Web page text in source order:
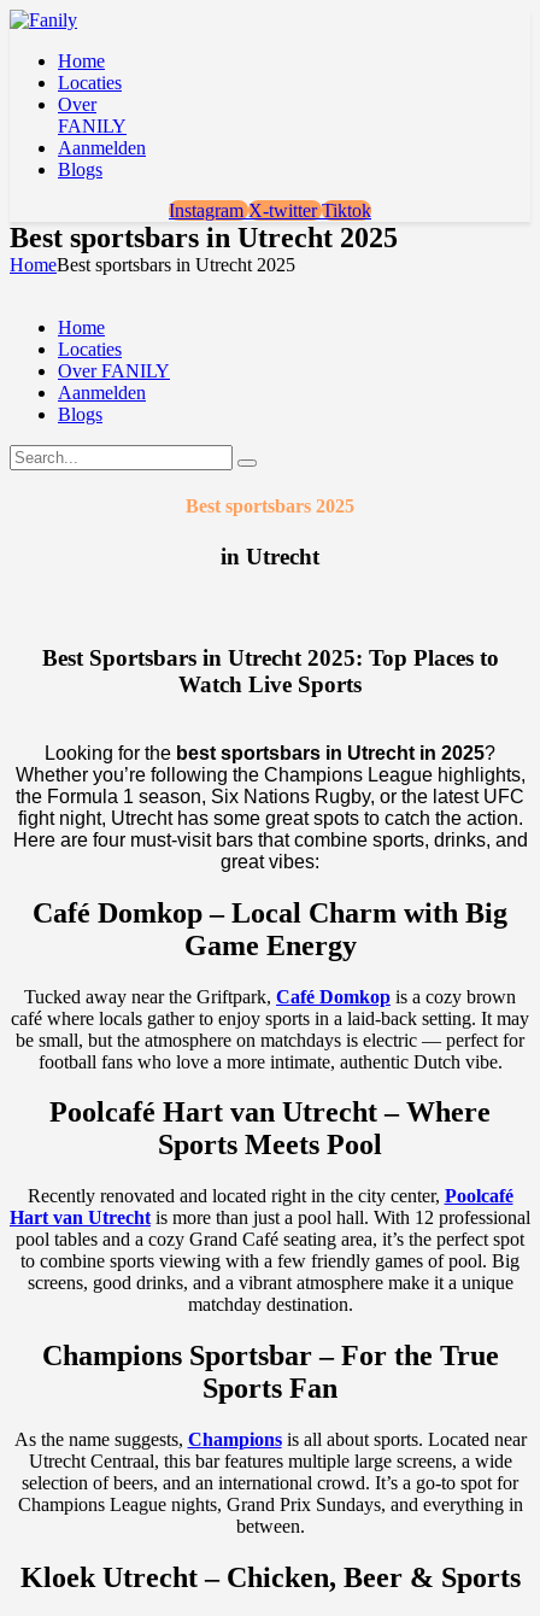
Home
Locaties
Over
FANILY
Aanmelden
Blogs
Instagram X-twitter Tiktok
Best sportsbars in Utrecht 2025
HomeBest sportsbars in Utrecht 2025
Home
Locaties
Over FANILY
Aanmelden
Blogs
Best sportsbars 2025
in Utrecht
Best Sportsbars in Utrecht 2025: Top Places to
Watch Live Sports
Looking for the best sportsbars in Utrecht in 2025?
Whether you’re following the Champions League highlights,
the Formula 1 season, Six Nations Rugby, or the latest UFC
fight night, Utrecht has some great spots to catch the action.
Here are four must-visit bars that combine sports, drinks, and
great vibes:
Café Domkop – Local Charm with Big
Game Energy
Tucked away near the Griftpark, Café Domkop is a cozy brown
café where locals gather to enjoy sports in a laid-back setting. It may
be small, but the atmosphere on matchdays is electric — perfect for
football fans who love a more intimate, authentic Dutch vibe.
Poolcafé Hart van Utrecht – Where
Sports Meets Pool
Recently renovated and located right in the city center, Poolcafé
Hart van Utrecht is more than just a pool hall. With 12 professional
pool tables and a cozy Grand Café seating area, it’s the perfect spot
to combine sports viewing with a few friendly games of pool. Big
screens, good drinks, and a vibrant atmosphere make it a unique
matchday destination.
Champions Sportsbar – For the True
Sports Fan
As the name suggests, Championsis all about sports. Located near
Utrecht Centraal, this bar features multiple large screens, a wide
selection of beers, and an international crowd. It’s a go-to spot for
Champions League nights, Grand Prix Sundays, and everything in
between.
Kloek Utrecht – Chicken, Beer & Sports